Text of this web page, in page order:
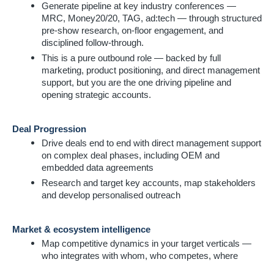
Generate pipeline at key industry conferences —
MRC, Money20/20, TAG, ad:tech — through structured
pre-show research, on-floor engagement, and
disciplined follow-through.
This is a pure outbound role — backed by full
marketing, product positioning, and direct management
support, but you are the one driving pipeline and
opening strategic accounts.
Deal Progression
Drive deals end to end with direct management support
on complex deal phases, including OEM and
embedded data agreements
Research and target key accounts, map stakeholders
and develop personalised outreach
Market & ecosystem intelligence
Map competitive dynamics in your target verticals —
who integrates with whom, who competes, where